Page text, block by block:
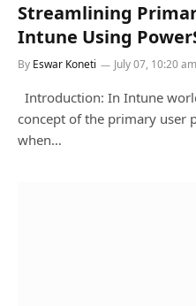
Streamlining
Intune Using
By Eswar Koneti July 07, 10:20 am
Introduction: In Intune
concept of the primary user
when…